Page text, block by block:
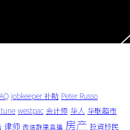
jobkeeper 补助 Peter Russo
westpac 会计师 华人 华联超市
律师 微信群里直播 房产 投資移民